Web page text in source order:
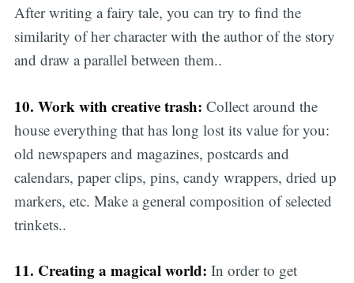
After writing a fairy tale, you can try to find the
similarity of her character with the author of the story
and draw a parallel between them..
10. Work with creative trash: Collect around the
house everything that has long lost its value for you:
old newspapers and magazines, postcards and
calendars, paper clips, pins, candy wrappers, dried up
markers, etc. Make a general composition of selected
trinkets..
11. Creating a magical world: In order to get